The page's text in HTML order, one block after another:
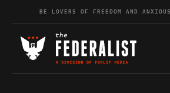
Skip to contentBE LOVERS OF FREEDOM AND